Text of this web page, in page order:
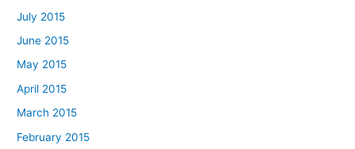
July 2015
June 2015
May 2015
April 2015
March 2015
February 2015